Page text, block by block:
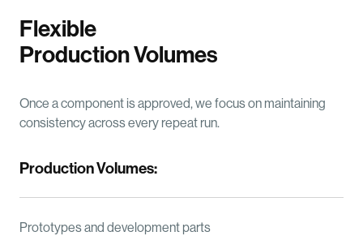
Flexible
Production Volumes
Once a component is approved, we focus on maintaining
consistency across every repeat run.
Production Volumes:
Prototypes and development parts